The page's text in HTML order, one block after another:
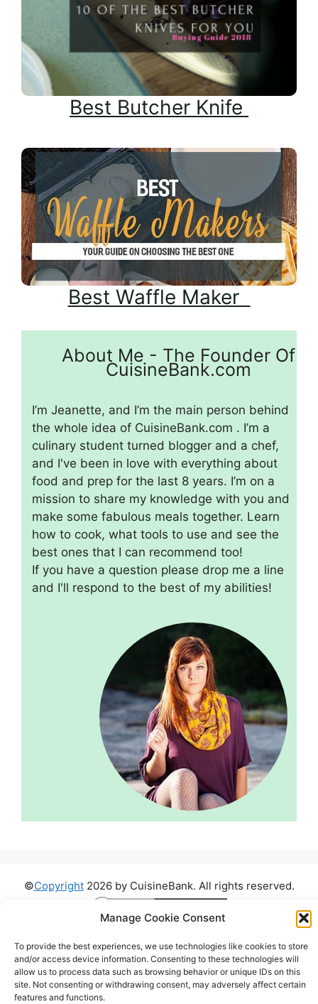
Manage Cookie Consent
To provide the best experiences, we use technologies like cookies to store
and/or access device information. Consenting to these technologies will
allow us to process data such as browsing behavior or unique IDs on this
site. Not consenting or withdrawing consent, may adversely affect certain
features and functions.
Best Butcher Knife
Best Waffle Maker
About Me - The Founder Of
CuisineBank.com
I’m Jeanette, and I’m the main person behind
the whole idea of CuisineBank.com . I’m a
culinary student turned blogger and a chef,
and I've been in love with everything about
food and prep for the last 8 years. I’m on a
mission to share my knowledge with you and
make some fabulous meals together. Learn
how to cook, what tools to use and see the
best ones that I can recommend too!
If you have a question please drop me a line
and I'll respond to the best of my abilities!
©Copyright2026 by CuisineBank. All rights reserved.